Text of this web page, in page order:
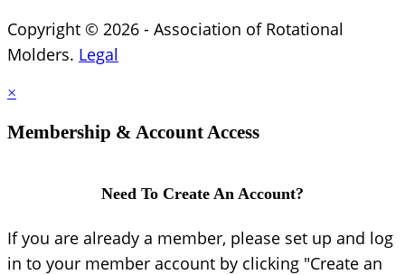
Copyright © 2026 - Association of Rotational
Molders. Legal
×
Membership & Account Access
Need To Create An Account?
If you are already a member, please set up and log
in to your member account by clicking "Create an